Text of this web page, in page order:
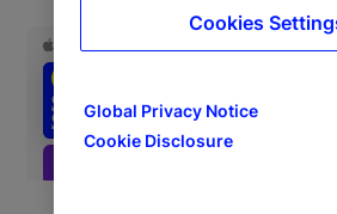
Global Privacy Notice
Cookie Disclosure
Cookies